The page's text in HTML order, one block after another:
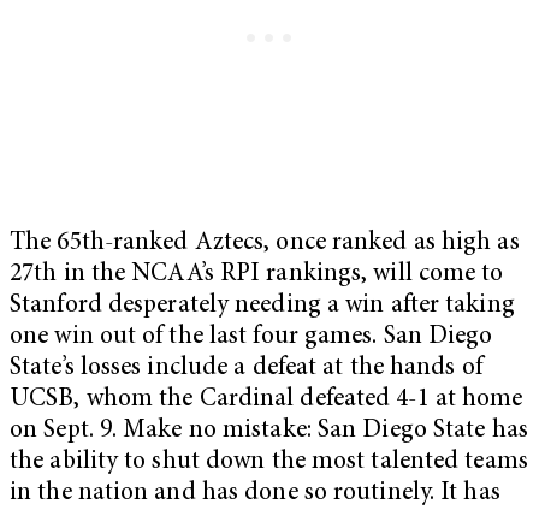
The 65th-ranked Aztecs, once ranked as high as
27th in the NCAA’s RPI rankings, will come to
Stanford desperately needing a win after taking
one win out of the last four games. San Diego
State’s losses include a defeat at the hands of
UCSB, whom the Cardinal defeated 4-1 at home
on Sept. 9. Make no mistake: San Diego State has
the ability to shut down the most talented teams
in the nation and has done so routinely. It has